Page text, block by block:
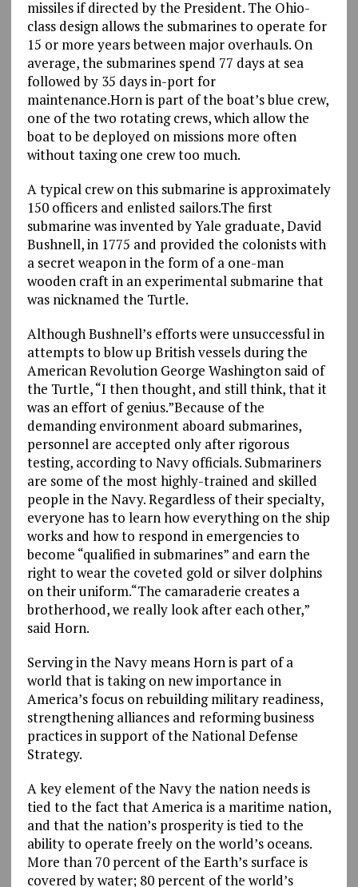
missiles if directed by the President. The Ohio-
class design allows the submarines to operate for
15 or more years between major overhauls. On
average, the submarines spend 77 days at sea
followed by 35 days in-port for
maintenance.Horn is part of the boat’s blue crew,
one of the two rotating crews, which allow the
boat to be deployed on missions more often
without taxing one crew too much.
A typical crew on this submarine is approximately
150 officers and enlisted sailors.The first
submarine was invented by Yale graduate, David
Bushnell, in 1775 and provided the colonists with
a secret weapon in the form of a one-man
wooden craft in an experimental submarine that
was nicknamed the Turtle.
Although Bushnell’s efforts were unsuccessful in
attempts to blow up British vessels during the
American Revolution George Washington said of
the Turtle, “I then thought, and still think, that it
was an effort of genius.”Because of the
demanding environment aboard submarines,
personnel are accepted only after rigorous
testing, according to Navy officials. Submariners
are some of the most highly-trained and skilled
people in the Navy. Regardless of their specialty,
everyone has to learn how everything on the ship
works and how to respond in emergencies to
become “qualified in submarines” and earn the
right to wear the coveted gold or silver dolphins
on their uniform.“The camaraderie creates a
brotherhood, we really look after each other,”
said Horn.
Serving in the Navy means Horn is part of a
world that is taking on new importance in
America’s focus on rebuilding military readiness,
strengthening alliances and reforming business
practices in support of the National Defense
Strategy.
A key element of the Navy the nation needs is
tied to the fact that America is a maritime nation,
and that the nation’s prosperity is tied to the
ability to operate freely on the world’s oceans.
More than 70 percent of the Earth’s surface is
covered by water; 80 percent of the world’s